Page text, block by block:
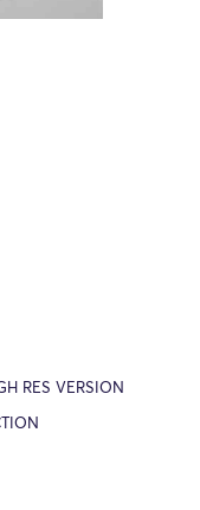
RES VERSION